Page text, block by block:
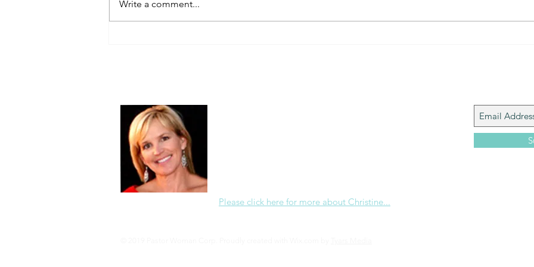
Write a comment...
Please click here for more about Christine...